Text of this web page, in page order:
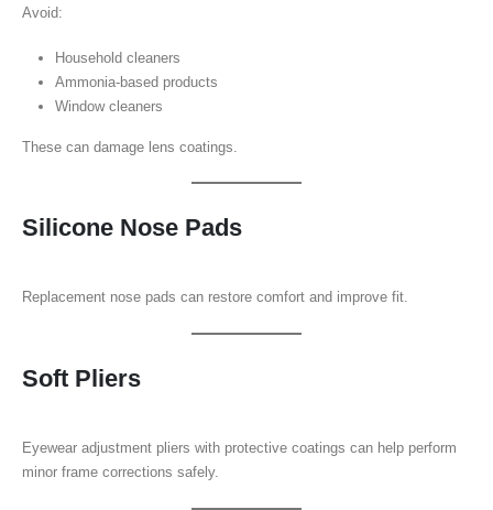
Avoid:
Household cleaners
Ammonia-based products
Window cleaners
These can damage lens coatings.
Silicone Nose Pads
Replacement nose pads can restore comfort and improve fit.
Soft Pliers
Eyewear adjustment pliers with protective coatings can help perform
minor frame corrections safely.